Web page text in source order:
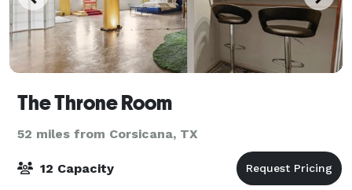
The Throne Room
52 miles from Corsicana, TX
12 Capacity